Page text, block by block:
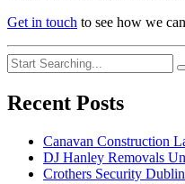
Get in touch to see how we
Recent Posts
Canavan Construction
DJ Hanley Removals
Crothers Security